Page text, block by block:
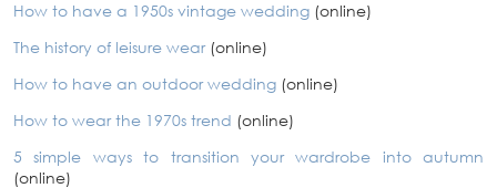
How to have a 1950s vintage wedding (online)
The history of leisure wear(online)
How to have an outdoor wedding (online)
How to wear the 1970s trend (online)
5 simple ways to transition your wardrobe into autumn
(online)